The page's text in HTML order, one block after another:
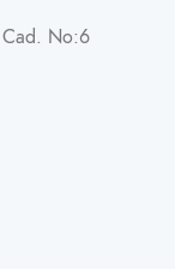
Cad. No:6